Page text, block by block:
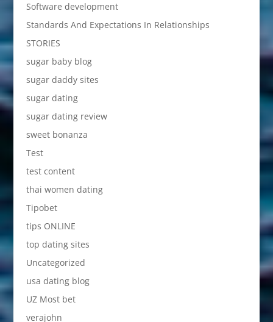
Software development
Standards And Expectations In Relationships
STORIES
sugar baby blog
sugar daddy sites
sugar dating
sugar dating review
sweet bonanza
Test
test content
thai women dating
Tipobet
tips ONLINE
top dating sites
Uncategorized
usa dating blog
UZ Most bet
verajohn